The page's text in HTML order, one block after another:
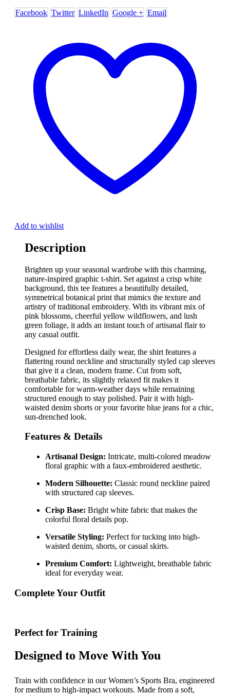
Facebook Twitter LinkedIn Google + Email
Add to wishlist
Description
Brighten up your seasonal wardrobe with this charming,
nature-inspired graphic t-shirt. Set against a crisp white
background, this tee features a beautifully detailed,
symmetrical botanical print that mimics the texture and
artistry of traditional embroidery. With its vibrant mix of
pink blossoms, cheerful yellow wildflowers, and lush
green foliage, it adds an instant touch of artisanal flair to
any casual outfit.
Designed for effortless daily wear, the shirt features a
flattering round neckline and structurally styled cap sleeves
that give it a clean, modern frame. Cut from soft,
breathable fabric, its slightly relaxed fit makes it
comfortable for warm-weather days while remaining
structured enough to stay polished. Pair it with high-
waisted denim shorts or your favorite blue jeans for a chic,
sun-drenched look.
Features & Details
Artisanal Design: Intricate, multi-colored meadow
floral graphic with a faux-embroidered aesthetic.
Modern Silhouette: Classic round neckline paired
with structured cap sleeves.
Crisp Base: Bright white fabric that makes the
colorful floral details pop.
Versatile Styling: Perfect for tucking into high-
waisted denim, shorts, or casual skirts.
Premium Comfort: Lightweight, breathable fabric
ideal for everyday wear.
Complete Your Outfit
Perfect for Training
Designed to Move With You
Train with confidence in our Women’s Sports Bra, engineered
for medium to high-impact workouts. Made from a soft,